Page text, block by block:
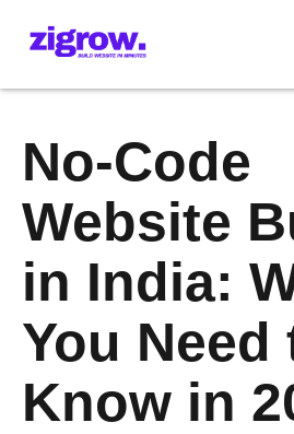
No-Code
Website
in India:
You Need
Know in